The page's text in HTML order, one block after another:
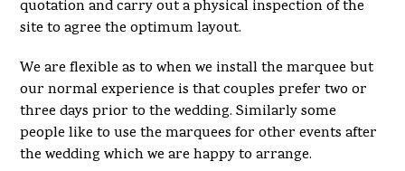
quotation and carry out a physical inspection of the
site to agree the optimum layout.
We are flexible as to when we install the marquee but
our normal experience is that couples prefer two or
three days prior to the wedding. Similarly some
people like to use the marquees for other events after
the wedding which we are happy to arrange.